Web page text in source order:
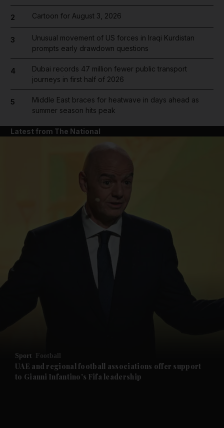
2 Cartoon for August 3, 2026
3
Unusual movement of US forces in Iraqi Kurdistan
prompts early drawdown questions
4
Dubai records 47 million fewer public transport
journeys in first half of 2026
5
Middle East braces for heatwave in days ahead as
summer season hits peak
Latest from The National
Sport Football
UAE and regional football associations offer support
to Gianni Infantino's Fifa leadership